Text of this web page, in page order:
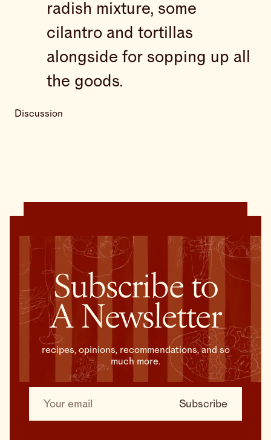
radish mixture, some
cilantro and tortillas
alongside for sopping up all
the goods.
Discussion
Subscribe to
A Newsletter
recipes, opinions, recommendations, and so
much more.